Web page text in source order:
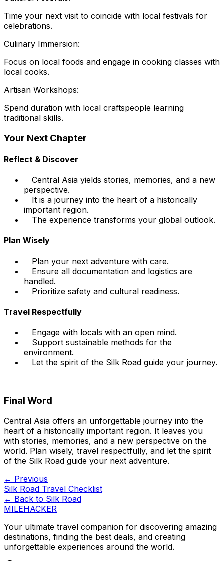
Time your next visit to coincide with local festivals for
celebrations.
Culinary Immersion:
Focus on local foods and engage in cooking classes with
local cooks.
Artisan Workshops:
Spend duration with local craftspeople learning
traditional skills.
Your Next Chapter
Reflect & Discover
Central Asia yields stories, memories, and a new
perspective.
It is a journey into the heart of a historically
important region.
The experience transforms your global outlook.
Plan Wisely
Plan your next adventure with care.
Ensure all documentation and logistics are
handled.
Prioritize safety and cultural readiness.
Travel Respectfully
Engage with locals with an open mind.
Support sustainable methods for the
environment.
Let the spirit of the Silk Road guide your journey.
Final Word
Central Asia offers an unforgettable journey into the
heart of a historically important region. It leaves you
with stories, memories, and a new perspective on the
world. Plan wisely, travel respectfully, and let the spirit
of the Silk Road guide your next adventure.
← Previous
Silk Road Travel Checklist
← Back to Silk Road
MILEHACKER
Your ultimate travel companion for discovering amazing
destinations, finding the best deals, and creating
unforgettable experiences around the world.